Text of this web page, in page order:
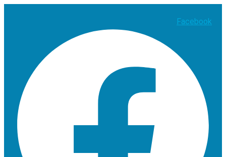
Facebook